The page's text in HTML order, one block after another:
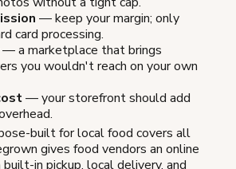
— keep your margin; only
card processing.
— a marketplace that brings
you wouldn't reach on your own
— your storefront should add
built for local food covers all
gives food vendors an online
in pickup, local delivery, and